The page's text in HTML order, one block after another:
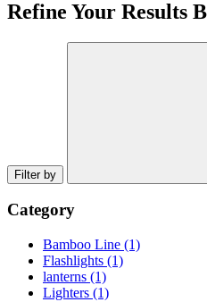
Refine Your Results
Filter by
Category
Bamboo Line (1)
Flashlights (1)
lanterns (1)
Lighters (1)